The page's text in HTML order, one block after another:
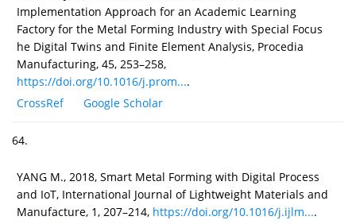
Implementation Approach for an Academic Learning
Factory for the Metal Forming Industry with Special Focus
he Digital Twins and Finite Element Analysis, Procedia
Manufacturing, 45, 253–258,
https://doi.org/10.1016/j.prom....
CrossRef
Google Scholar
64.
YANG M., 2018, Smart Metal Forming with Digital Process
and IoT, International Journal of Lightweight Materials and
Manufacture, 1, 207–214, https://doi.org/10.1016/j.ijlm....